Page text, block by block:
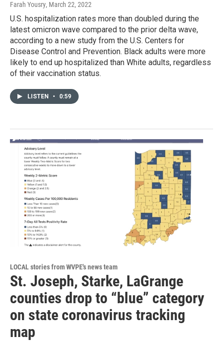
Farah Yousry, March 22, 2022
U.S. hospitalization rates more than doubled during the
latest omicron wave compared to the prior delta wave,
according to a new study from the U.S. Centers for
Disease Control and Prevention. Black adults were more
likely to end up hospitalized than White adults, regardless
of their vaccination status.
LISTEN • 0:59
LOCAL stories from WVPE's news team
St. Joseph, Starke, LaGrange
counties drop to “blue” category
on state coronavirus tracking
map